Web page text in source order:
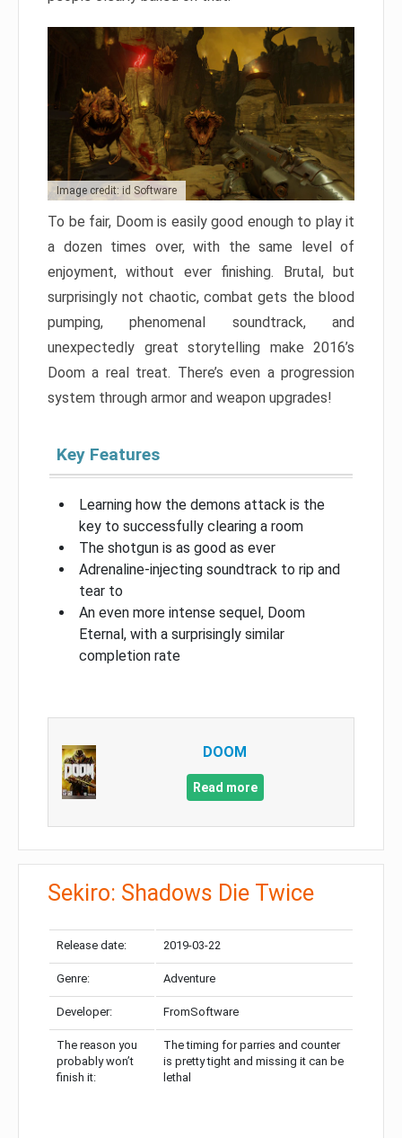
Image credit: id Software
To be fair, Doom is easily good enough to play it
a dozen times over, with the same level of
enjoyment, without ever finishing. Brutal, but
surprisingly not chaotic, combat gets the blood
pumping, phenomenal soundtrack, and
unexpectedly great storytelling make 2016’s
Doom a real treat. There’s even a progression
system through armor and weapon upgrades!
Key Features
Learning how the demons attack is the
key to successfully clearing a room
The shotgun is as good as ever
Adrenaline-injecting soundtrack to rip and
tear to
An even more intense sequel, Doom
Eternal, with a surprisingly similar
completion rate
DOOM
Read more
Sekiro: Shadows Die Twice
Release date: 2019-03-22
Genre: Adventure
Developer: FromSoftware
The reason you
probably won’t
finish it:
The timing for parries and counter
is pretty tight and missing it can be
lethal